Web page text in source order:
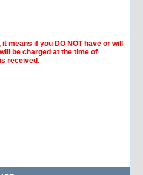
means if you DO NOT have or will
be charged at the time of
received.